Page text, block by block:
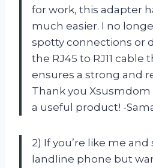
for work, this adapter
much easier. I no
spotty connections or
the RJ45 to RJ11
ensures a strong and
Thank you
a useful product! -
2) If you’re like me and
landline phone but